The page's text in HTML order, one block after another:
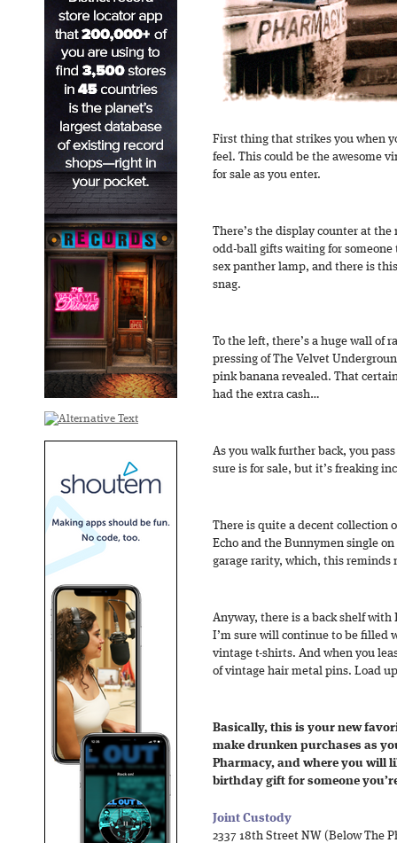
First thing that strikes you when
feel. This could be the awesome
for sale as you enter.
There’s the display counter at
odd-ball gifts waiting for
sex panther lamp, and there is
snag.
To the left, there’s a huge wall of
pressing of The Velvet
pink banana revealed. That
had the extra cash…
As you walk further back, you
sure is for sale, but it’s freaking
There is quite a decent collection
Echo and the Bunnymen single
garage rarity, which, this reminds
Anyway, there is a back shelf
I’m sure will continue to be filled
vintage t-shirts. And when you
of vintage hair metal pins. Load
Basically, this is your new
make drunken purchases as
Pharmacy, and where you will
birthday gift for someone
Joint Custody
2337 18th Street NW (Below The